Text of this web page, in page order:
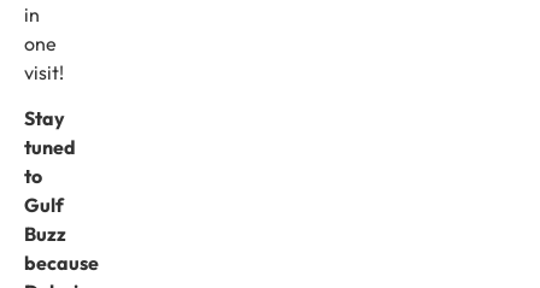
in
one
visit!
Stay
tuned
to
Gulf
Buzz
because